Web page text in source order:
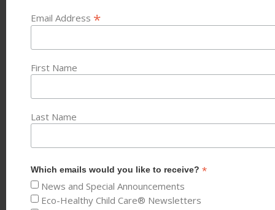
Email Address *
First Name
Last Name
Which emails would you like to receive? *
News and Special Announcements
Eco-Healthy Child Care® Newsletters